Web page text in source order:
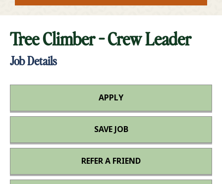
Tree Climber - Crew Leader
Job Details
APPLY
SAVE JOB
REFER A FRIEND